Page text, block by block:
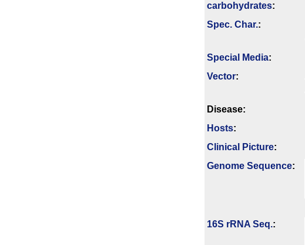
carbo­hydrates:
Spec. Char.:
Special Media:
Vector:
Disease:
Hosts:
Clinical Picture:
Genome Sequence:
16S rRNA Seq.: